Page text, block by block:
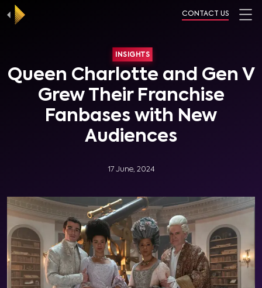
CONTACT US
INSIGHTS
Queen Charlotte and Gen V
Grew Their Franchise
Fanbases with New
Audiences
17 June, 2024